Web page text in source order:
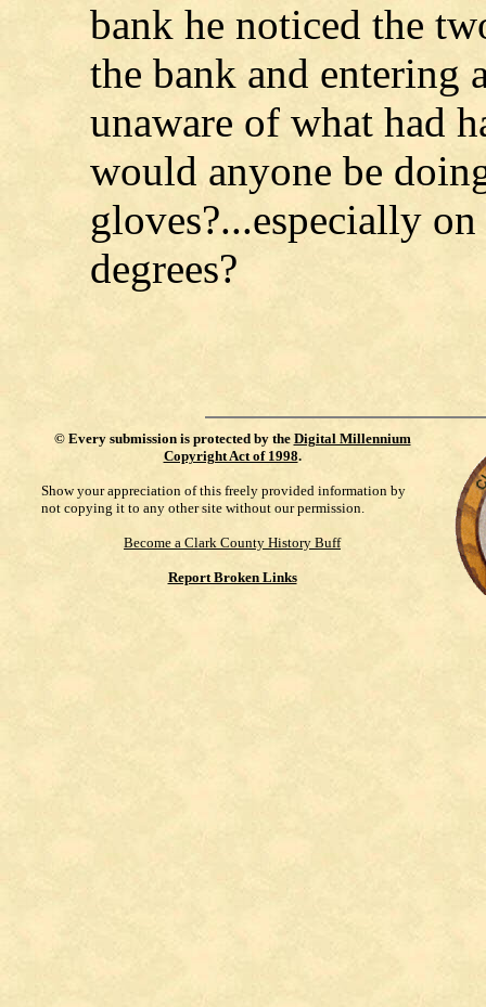
bank he noticed the
the bank and entering
unaware of what had
would anyone be
gloves?...especially
degrees?
© Every submission is protected by the Digital Millennium
Copyright Act of 1998.
Show your appreciation of this freely provided information by
not copying it to any other site without our permission.
Become a Clark County History Buff
Report Broken Links